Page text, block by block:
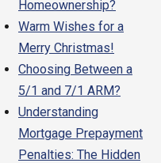
Homeownership?
Warm Wishes for a
Merry Christmas!
Choosing Between a
5/1 and 7/1 ARM?
Understanding
Mortgage Prepayment
Penalties: The Hidden